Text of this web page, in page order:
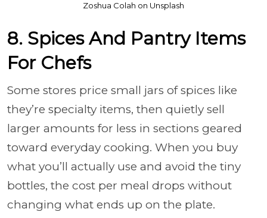
Zoshua Colah on Unsplash
8. Spices And Pantry Items
For Chefs
Some stores price small jars of spices like
they’re specialty items, then quietly sell
larger amounts for less in sections geared
toward everyday cooking. When you buy
what you’ll actually use and avoid the tiny
bottles, the cost per meal drops without
changing what ends up on the plate.